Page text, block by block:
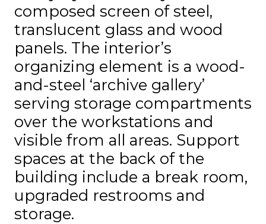
composed screen of steel,
translucent glass and wood
panels. The interior’s
organizing element is a wood-
and-steel ‘archive gallery’
serving storage compartments
over the workstations and
visible from all areas. Support
spaces at the back of the
building include a break room,
upgraded restrooms and
storage.